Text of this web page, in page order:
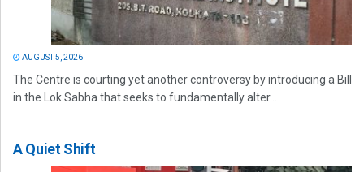
AUGUST 5, 2026
The Centre is courting yet another controversy by introducing a Bill
in the Lok Sabha that seeks to fundamentally alter...
A Quiet Shift